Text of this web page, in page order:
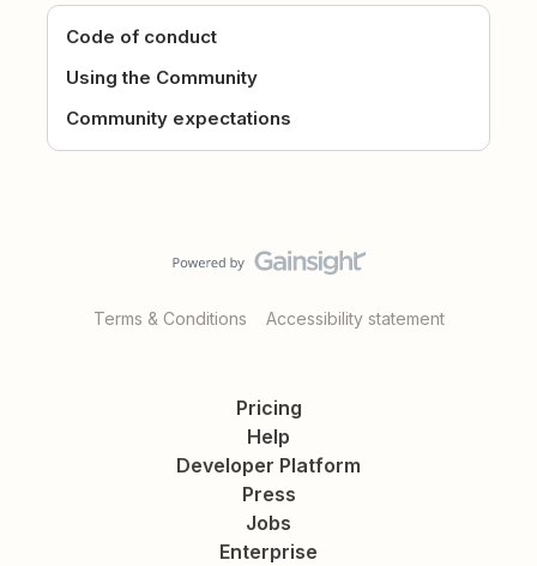
Code of conduct
Using the Community
Community expectations
Terms & Conditions Accessibility statement
Pricing
Help
Developer Platform
Press
Jobs
Enterprise